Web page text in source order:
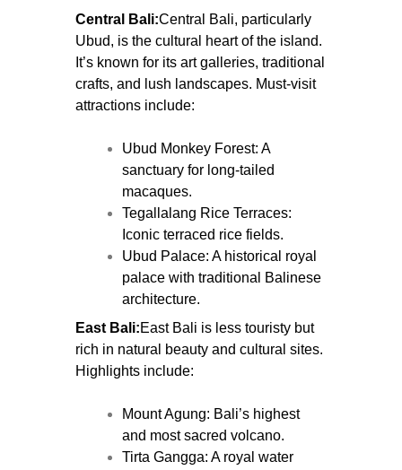
Central Bali:Central Bali, particularly
Ubud, is the cultural heart of the island.
It’s known for its art galleries, traditional
crafts, and lush landscapes. Must-visit
attractions include:
Ubud Monkey Forest: A
sanctuary for long-tailed
macaques.
Tegallalang Rice Terraces:
Iconic terraced rice fields.
Ubud Palace: A historical royal
palace with traditional Balinese
architecture.
East Bali:East Bali is less touristy but
rich in natural beauty and cultural sites.
Highlights include:
Mount Agung: Bali’s highest
and most sacred volcano.
Tirta Gangga: A royal water